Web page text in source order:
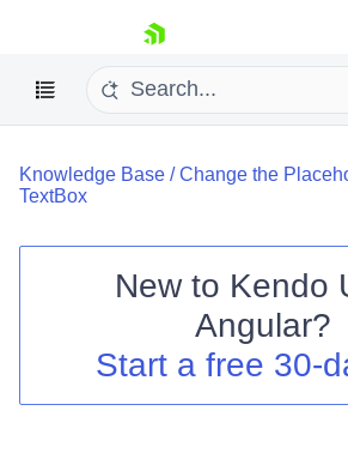
skip navigation
Login
Knowledge Base /Change the
TextBox
New to Kendo
Angular?
Start a free 30-